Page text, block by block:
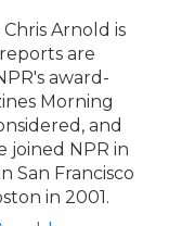
Arnold is
are
award-
Morning
and
joined NPR in
San Francisco
in 2001.